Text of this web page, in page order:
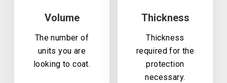
Volume
The number of
units you are
looking to coat.
Thickness
Thickness
required for the
protection
necessary.